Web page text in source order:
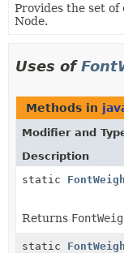
Provides the set of
Node.
Uses of
Methods in
Modifier and
Description
static
Returns
static